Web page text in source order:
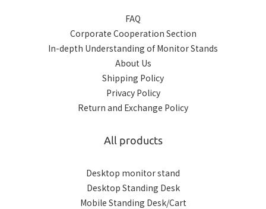
FAQ
Corporate Cooperation Section
In-depth Understanding of Monitor Stands
About Us
Shipping Policy
Privacy Policy
Return and Exchange Policy
All products
Desktop monitor stand
Desktop Standing Desk
Mobile Standing Desk/Cart